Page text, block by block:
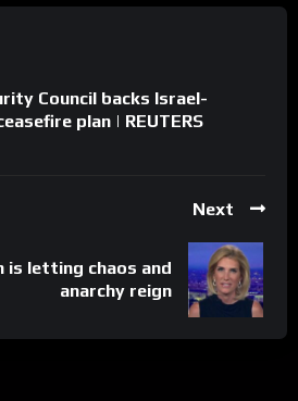
Council backs Israel-
plan | REUTERS
Next
is letting chaos and
anarchy reign